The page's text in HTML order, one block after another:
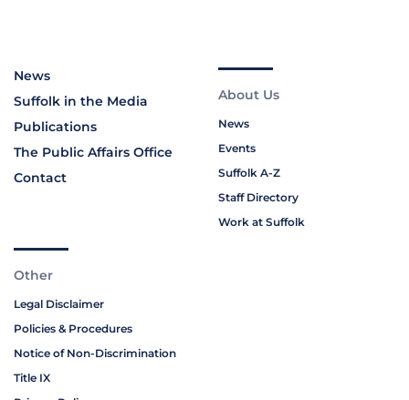
News
Suffolk in the Media
Publications
The Public Affairs Office
Contact
About Us
News
Events
Suffolk A-Z
Staff Directory
Work at Suffolk
Other
Legal Disclaimer
Policies & Procedures
Notice of Non-Discrimination
Title IX